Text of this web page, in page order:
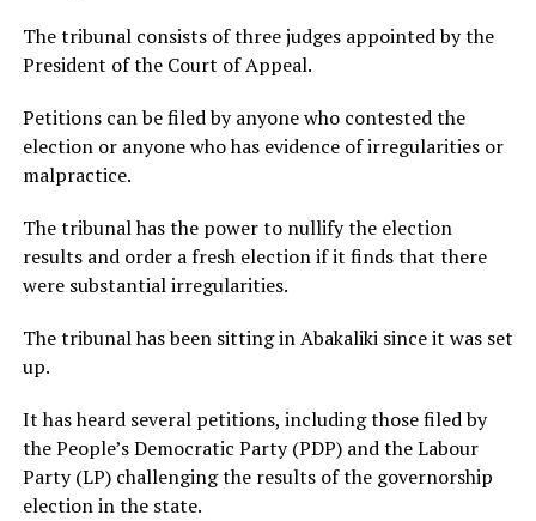
The tribunal consists of three judges appointed by the
President of the Court of Appeal.
Petitions can be filed by anyone who contested the
election or anyone who has evidence of irregularities or
malpractice.
The tribunal has the power to nullify the election
results and order a fresh election if it finds that there
were substantial irregularities.
The tribunal has been sitting in Abakaliki since it was set
up.
It has heard several petitions, including those filed by
the People’s Democratic Party (PDP) and the Labour
Party (LP) challenging the results of the governorship
election in the state.